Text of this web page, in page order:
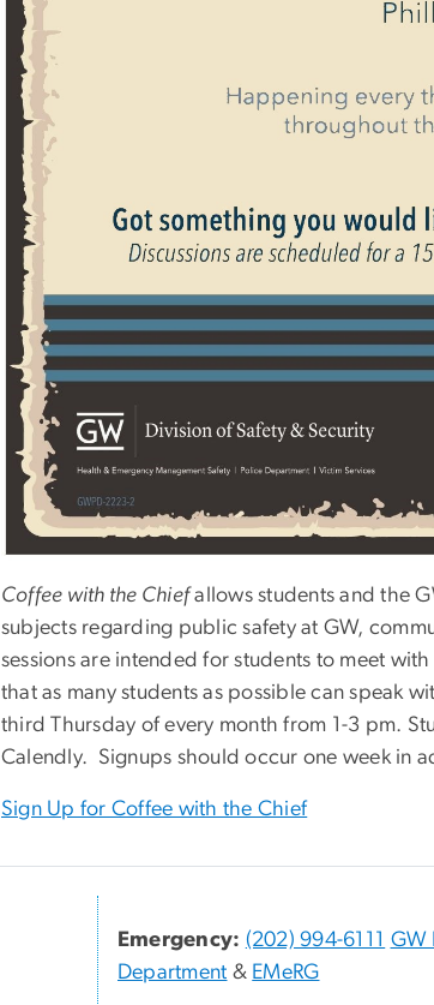
Coffee with the Chiefallows students and the
subjects regarding public safety at GW,
sessions are intended for students to meet
that as many students as possible can speak
third Thursday of every month from 1-3 pm.
Calendly. Signups should occur one week in
Sign Up for Coffee with the Chief
Emergency: (202) 994-6111 GW
Department & EMeRG